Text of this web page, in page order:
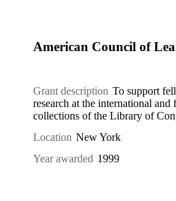
American Council of
Grant description To support
research at the international and
collections of the Library of
Location New York
Year awarded 1999